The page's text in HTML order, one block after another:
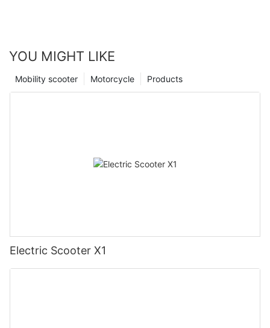
YOU MIGHT LIKE
Products
Motorcycle
Mobility scooter
Electric Scooter X1